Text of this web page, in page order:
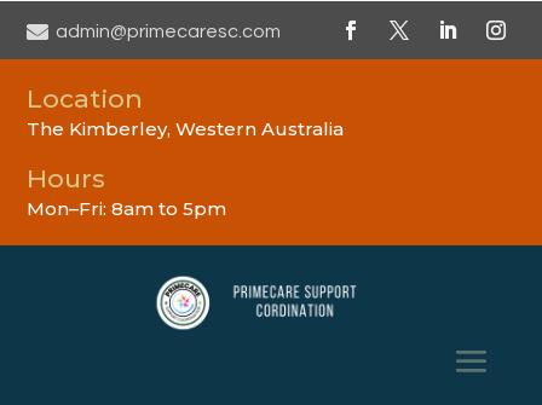
 admin@primecaresc.com
Location
The Kimberley, Western Australia
Hours
Mon–Fri: 8am to 5pm